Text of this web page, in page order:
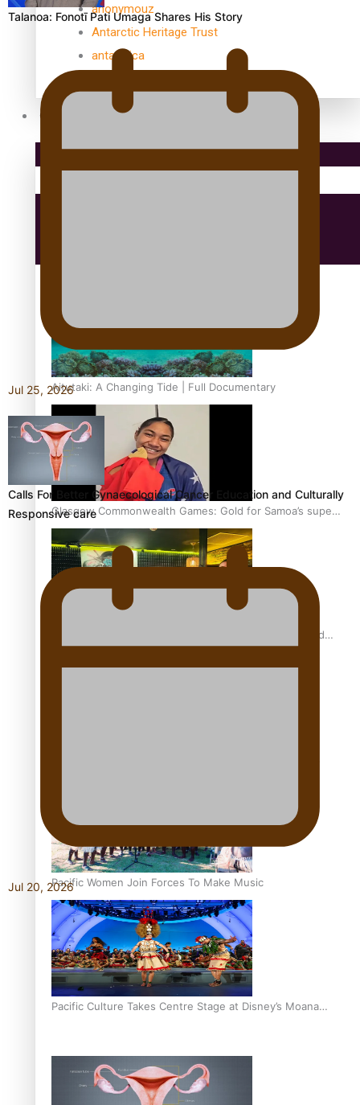
anonymouz
Antarctic Heritage Trust
antarctica
Community
Aitutaki: A Changing Tide | Full Documentary
Glasgow Commonwealth Games: Gold for Samoa’s super
Stowers
Glasgow Commonwealth Games: Nauru claims second
Pacific Women Join Forces To Make Music
Pacific Culture Takes Centre Stage at Disney’s Moana
Talanoa: Fonotī Pati Umaga Shares His Story
Jul 25, 2026
Calls For Better Gynaecological Cancer Education and Culturally
Responsive care
Jul 20, 2026